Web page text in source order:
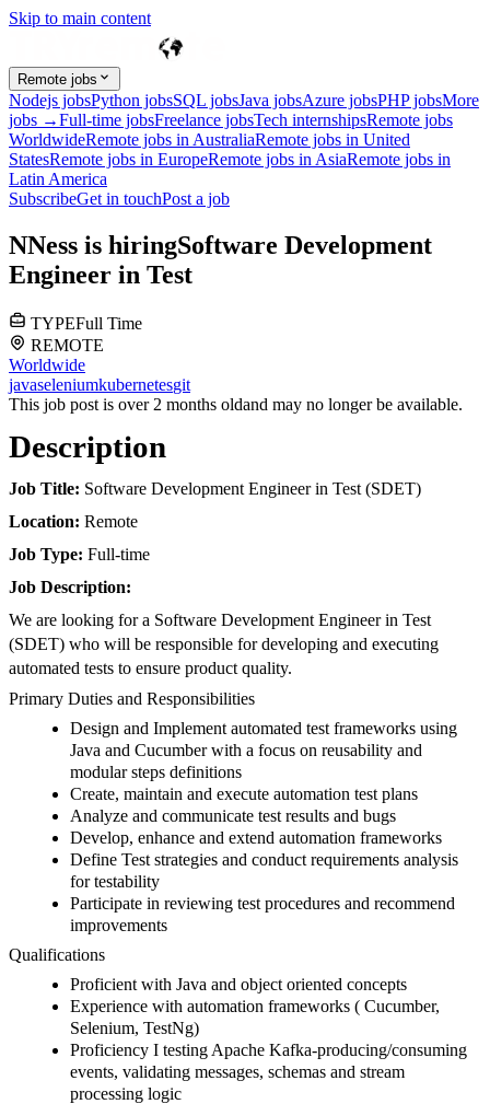
Skip to main content
Remote jobs
Nodejs jobsPython jobsSQL jobsJava jobsAzure jobsPHP jobsMore
jobs →Full-time jobsFreelance jobsTech internshipsRemote jobs
WorldwideRemote jobs in AustraliaRemote jobs in United
StatesRemote jobs in EuropeRemote jobs in AsiaRemote jobs in
Latin America
SubscribeGet in touchPost a job
NNess is hiringSoftware Development
Engineer in Test
TYPEFull Time
REMOTE
Worldwide
javaseleniumkubernetesgit
This job post is over 2 months oldand may no longer be available.
Description
Job Title: Software Development Engineer in Test (SDET)
Location: Remote
Job Type: Full-time
Job Description:
We are looking for a Software Development Engineer in Test
(SDET) who will be responsible for developing and executing
automated tests to ensure product quality.
Primary Duties and Responsibilities
Design and Implement automated test frameworks using
Java and Cucumber with a focus on reusability and
modular steps definitions
Create, maintain and execute automation test plans
Analyze and communicate test results and bugs
Develop, enhance and extend automation frameworks
Define Test strategies and conduct requirements analysis
for testability
Participate in reviewing test procedures and recommend
improvements
Qualifications
Proficient with Java and object oriented concepts
Experience with automation frameworks ( Cucumber,
Selenium, TestNg)
Proficiency I testing Apache Kafka-producing/consuming
events, validating messages, schemas and stream
processing logic